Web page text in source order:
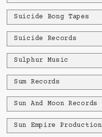
Suicide Bong Tapes
Suicide Records
Sulphur Music
Sum Records
Sun And Moon Records
Sun Empire